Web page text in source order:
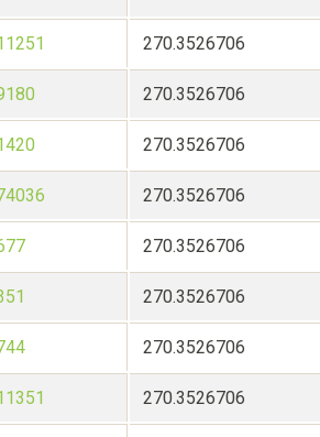
270.3526706
270.3526706
270.3526706
270.3526706
270.3526706
270.3526706
270.3526706
270.3526706